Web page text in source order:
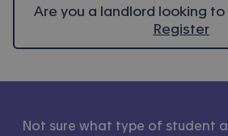
Are you a landlord looking
Register
Not sure what type of student